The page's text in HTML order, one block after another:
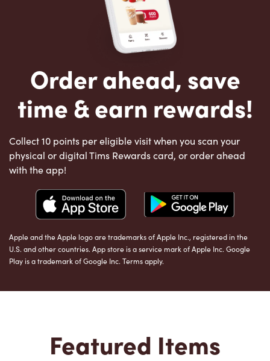
Order ahead, save
time & earn rewards!
Collect 10 points per eligible visit when you scan your
physical or digital Tims Rewards card, or order ahead
with the app!
Apple and the Apple logo are trademarks of Apple Inc., registered in the
U.S. and other countries. App store is a service mark of Apple Inc. Google
Play is a trademark of Google Inc. Terms apply.
Featured Items